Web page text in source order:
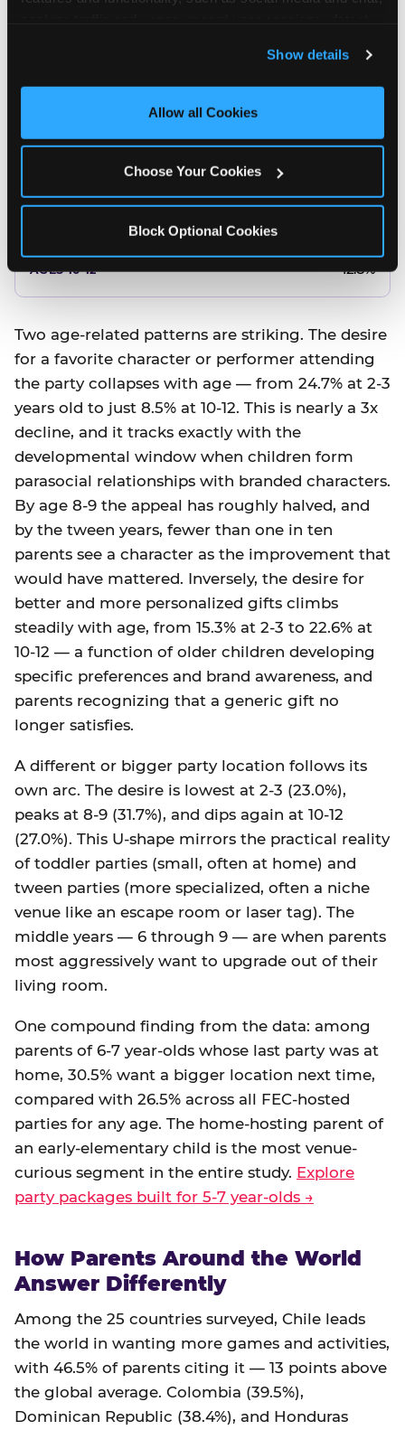
and measure and target content and ads, here and on
third party sites. Click ‘Allow All Cookies’ to use this
site with all cookies enabled, or click ‘Block Optional
Show details
Allow all Cookies
Choose Your Cookies
Block Optional Cookies
Better food or cake
12.8%
14.5%
12.8%
Two age-related patterns are striking. The desire
for a favorite character or performer attending
the party collapses with age — from 24.7% at 2-3
years old to just 8.5% at 10-12. This is nearly a 3x
decline, and it tracks exactly with the
developmental window when children form
parasocial relationships with branded characters.
By age 8-9 the appeal has roughly halved, and
by the tween years, fewer than one in ten
parents see a character as the improvement that
would have mattered. Inversely, the desire for
better and more personalized gifts climbs
steadily with age, from 15.3% at 2-3 to 22.6% at
10-12 — a function of older children developing
specific preferences and brand awareness, and
parents recognizing that a generic gift no
longer satisfies.
A different or bigger party location follows its
own arc. The desire is lowest at 2-3 (23.0%),
peaks at 8-9 (31.7%), and dips again at 10-12
(27.0%). This U-shape mirrors the practical reality
of toddler parties (small, often at home) and
tween parties (more specialized, often a niche
venue like an escape room or laser tag). The
middle years — 6 through 9 — are when parents
most aggressively want to upgrade out of their
living room.
One compound finding from the data: among
parents of 6-7 year-olds whose last party was at
home, 30.5% want a bigger location next time,
compared with 26.5% across all FEC-hosted
parties for any age. The home-hosting parent of
an early-elementary child is the most venue-
curious segment in the entire study. Explore
party packages built for 5-7 year-olds →
How Parents Around the World
Answer Differently
Among the 25 countries surveyed, Chile leads
the world in wanting more games and activities,
with 46.5% of parents citing it — 13 points above
the global average. Colombia (39.5%),
Dominican Republic (38.4%), and Honduras